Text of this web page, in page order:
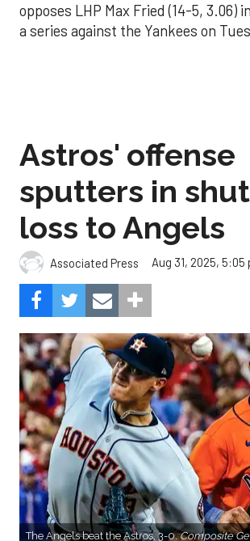
opposes LHP Max Fried (14-5, 3.06)
a series against the Yankees on
Astros' offense
sputters in
loss to Angels
Associated Press Aug 31, 2025, 5:05
The Angels beat the Astros, 3-0.Composite